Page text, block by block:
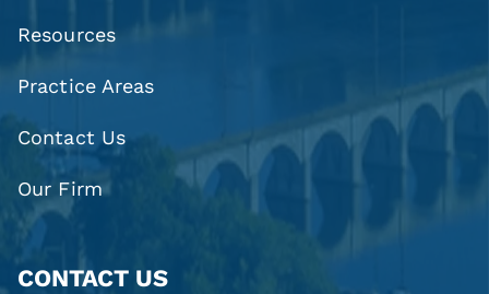
Resources
Practice Areas
Contact Us
Our Firm
CONTACT US